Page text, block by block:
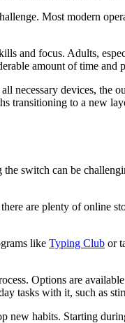
Most modern
and focus. Adults,
amount of time and
necessary devices, the
to a new
switch can be
are plenty of online
like Typing Club or
Options are
tasks with it, such as
habits. Starting